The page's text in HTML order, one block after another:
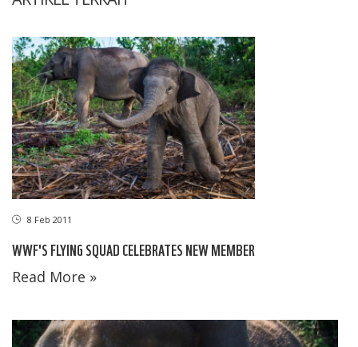
8 Feb 2011
WWF'S FLYING SQUAD CELEBRATES NEW MEMBER
Read More »